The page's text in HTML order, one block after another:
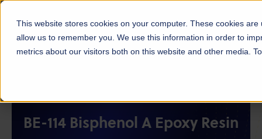
This website stores cookies on your computer. These cookies
allow us to remember you. We use this information in order to
metrics about our visitors both on this website and other media.
BE-114 Bisphenol A Epoxy Resin